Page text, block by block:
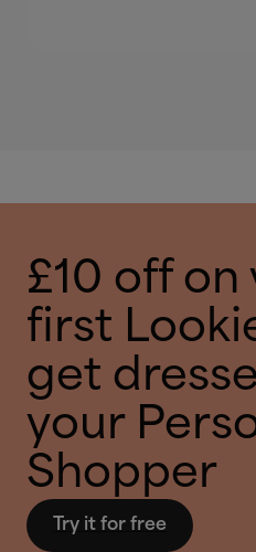
£10 off on
first
get
your
Shopper
Try it for free